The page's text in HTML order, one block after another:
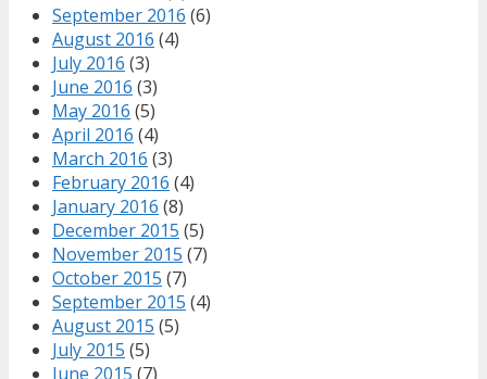
September 2016 (6)
August 2016 (4)
July 2016 (3)
June 2016 (3)
May 2016 (5)
April 2016 (4)
March 2016 (3)
February 2016 (4)
January 2016 (8)
December 2015 (5)
November 2015 (7)
October 2015 (7)
September 2015 (4)
August 2015 (5)
July 2015 (5)
June 2015 (7)